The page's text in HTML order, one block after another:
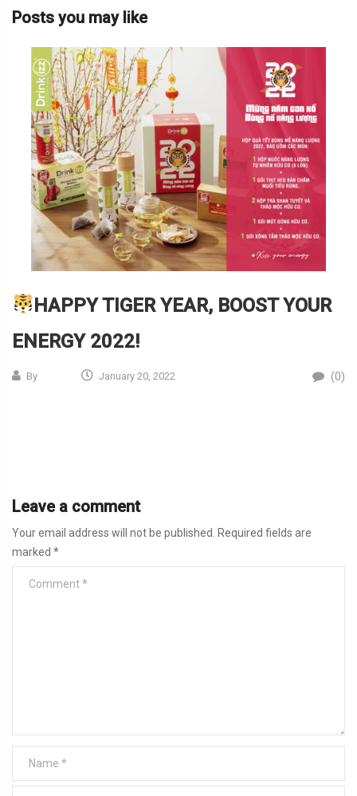
Posts you may like
HAPPY TIGER YEAR, BOOST YOUR
ENERGY 2022!
By January 20, 2022 (0)
Leave a comment
Your email address will not be published.
Required fields are
marked *